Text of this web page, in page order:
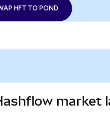
HFT TO POND
market